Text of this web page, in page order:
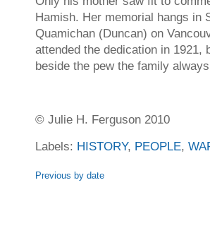
Hamish. Her memorial hangs in
Quamichan (Duncan) on
attended the dedication in
beside the pew the family
© Julie H. Ferguson 2010
Labels: HISTORY, PEOPLE,
Previous by date